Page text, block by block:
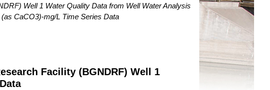
Well 1 Water Quality Data from Well Water Analysis
CaCO3)-mg/L Time Series Data
Facility (BGNDRF) Well 1